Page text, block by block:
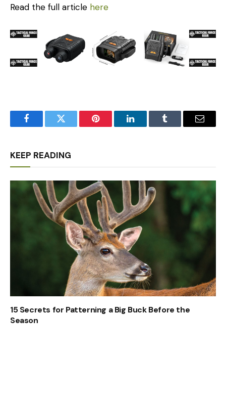
Read the full article here
FacebookTwitter Pinterest LinkedInTumblr Email
KEEP READING
15 Secrets for Patterning a Big Buck Before the
Season